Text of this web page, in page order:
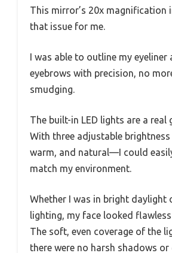
This mirror’s 20x magnification
that issue for me.
I was able to outline my eyeliner
eyebrows with precision, no
smudging.
The built-in LED lights are a real
With three adjustable
warm, and natural—I could
match my environment.
Whether I was in bright daylight
lighting, my face looked
The soft, even coverage of the
there were no harsh shadows or